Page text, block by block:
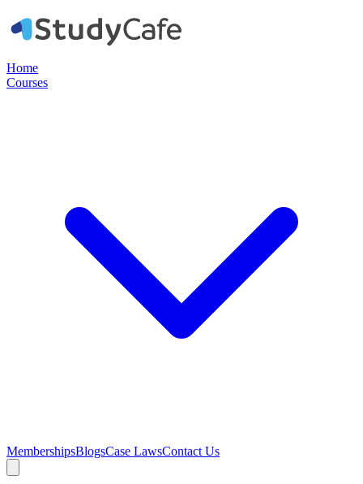
Home
Courses
MembershipsBlogsCase LawsContact Us